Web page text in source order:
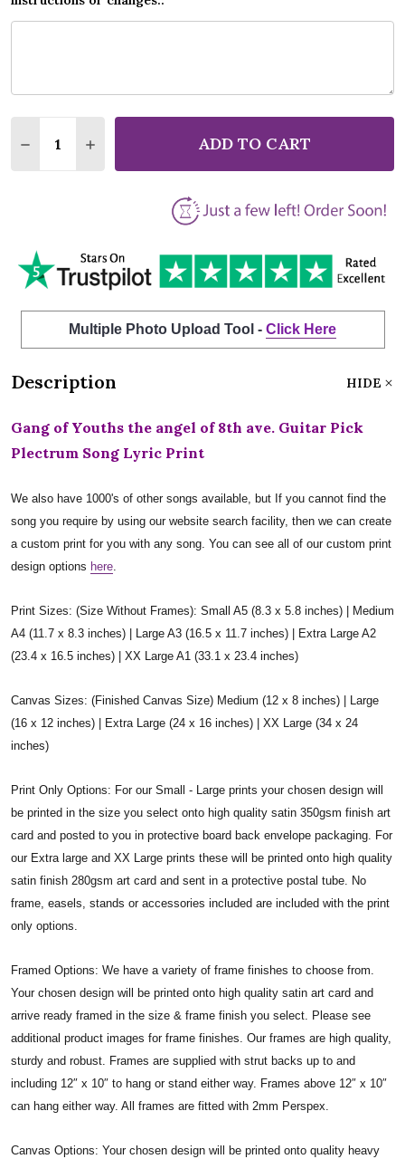
DECREASE QUANTITY OF GANG OF YOUTHS THE
INCREASE QUANTITY OF GANG OF
ADD TO CART
Multiple Photo Upload Tool - Click Here
Description HIDE
Gang of Youths the angel of 8th ave. Guitar Pick
Plectrum Song Lyric Print
We also have 1000's of other songs available, but If you cannot find the
song you require by using our website search facility, then we can create
a custom print for you with any song. You can see all of our custom print
design options here.
Print Sizes: (Size Without Frames): Small A5 (8.3 x 5.8 inches) | Medium
A4 (11.7 x 8.3 inches) | Large A3 (16.5 x 11.7 inches) | Extra Large A2
(23.4 x 16.5 inches) | XX Large A1 (33.1 x 23.4 inches)
Canvas Sizes: (Finished Canvas Size) Medium (12 x 8 inches) | Large
(16 x 12 inches) | Extra Large (24 x 16 inches) | XX Large (34 x 24
inches)
Print Only Options: For our Small - Large prints your chosen design will
be printed in the size you select onto high quality satin 350gsm finish art
card and posted to you in protective board back envelope packaging. For
our Extra large and XX Large prints these will be printed onto high quality
satin finish 280gsm art card and sent in a protective postal tube. No
frame, easels, stands or accessories included are included with the print
only options.
Framed Options: We have a variety of frame finishes to choose from.
Your chosen design will be printed onto high quality satin art card and
arrive ready framed in the size & frame finish you select. Please see
additional product images for frame finishes. Our frames are high quality,
sturdy and robust. Frames are supplied with strut backs up to and
including 12″ x 10″ to hang or stand either way. Frames above 12″ x 10″
can hang either way. All frames are fitted with 2mm Perspex.
Canvas Options: Your chosen design will be printed onto quality heavy